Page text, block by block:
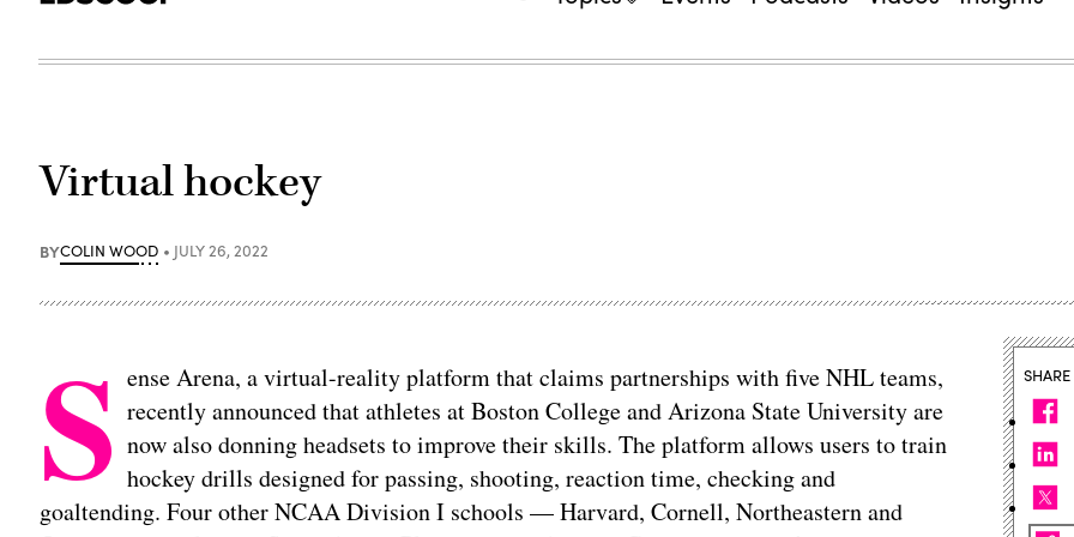
Virtual hockey
BYCOLIN WOOD JULY 26, 2022
S ense Arena, a virtual-reality platform that claims partnerships with five NHL teams,
recently announced that athletes at Boston College and Arizona State University are
now also donning headsets to improve their skills. The platform allows users to train
hockey drills designed for passing, shooting, reaction time, checking and
goaltending. Four other NCAA Division I schools — Harvard, Cornell, Northeastern and
SHARE